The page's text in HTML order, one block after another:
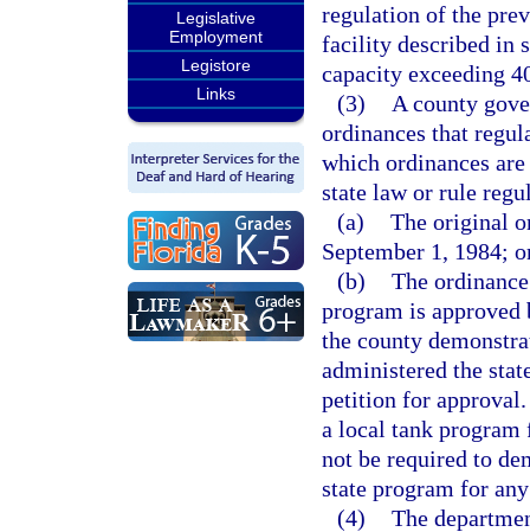
Legislative
Employment
Legistore
Links
regulation of the
facility described in
capacity exceeding
(3)
A county
ordinances that
which ordinances
state law or rule
(a) The original
September 1, 1984;
(b) The
program is approved
the county
administered the
petition for approval.
a local tank program
not be required to
state program for
(4) The